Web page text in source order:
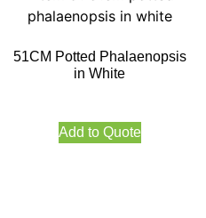
51CM Potted Phalaenopsis
in White
Add to Quote